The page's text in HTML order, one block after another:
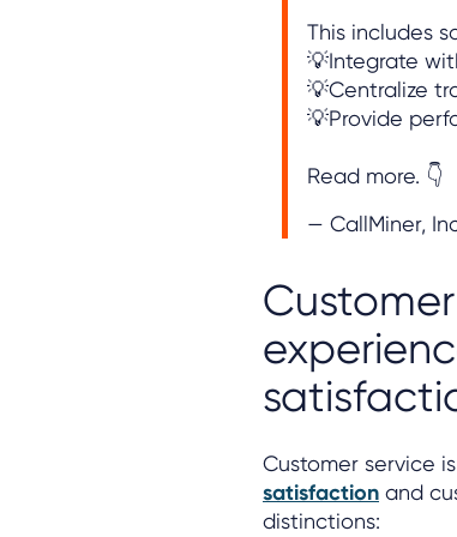
This includes
💡Integrate
💡Centralize
💡Provide
Read more. 👇
— CallMiner,
Customer service
satisfaction and
distinctions: